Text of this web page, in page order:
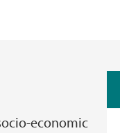
economic